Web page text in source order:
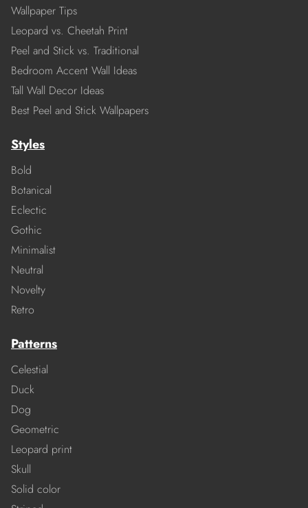
Wallpaper Tips
Leopard vs. Cheetah Print
Peel and Stick vs. Traditional
Bedroom Accent Wall Ideas
Tall Wall Decor Ideas
Best Peel and Stick Wallpapers
Styles
Bold
Botanical
Eclectic
Gothic
Minimalist
Neutral
Novelty
Retro
Patterns
Celestial
Duck
Dog
Geometric
Leopard print
Skull
Solid color